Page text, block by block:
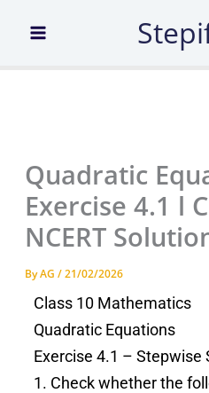
Quadratic
Exercise 4.1 l
NCERT
ByAG/21/02/2026
Class 10 Mathematics
Quadratic Equations
Exercise 4.1 – Stepwise
1. Check whether the